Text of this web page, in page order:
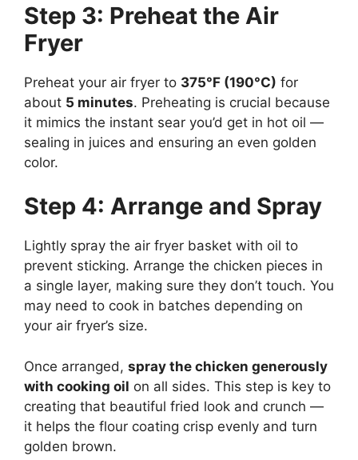
Step 3: Preheat the Air
Fryer
Preheat your air fryer to 375°F (190°C) for
about 5 minutes. Preheating is crucial because
it mimics the instant sear you’d get in hot oil —
sealing in juices and ensuring an even golden
color.
Step 4: Arrange and Spray
Lightly spray the air fryer basket with oil to
prevent sticking. Arrange the chicken pieces in
a single layer, making sure they don’t touch. You
may need to cook in batches depending on
your air fryer’s size.
Once arranged, spray the chicken generously
with cooking oil on all sides. This step is key to
creating that beautiful fried look and crunch —
it helps the flour coating crisp evenly and turn
golden brown.